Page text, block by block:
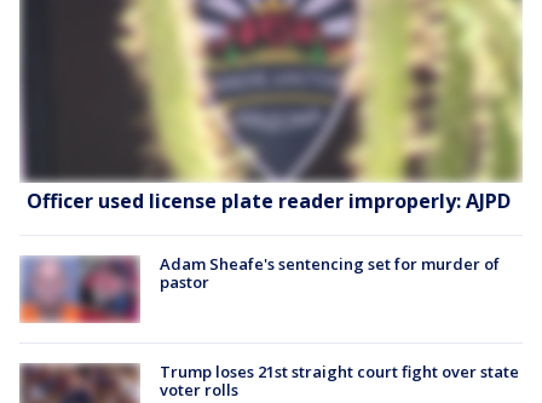
Officer used license plate reader improperly: AJPD
Adam Sheafe's sentencing set for murder of
pastor
Trump loses 21st straight court fight over state
voter rolls